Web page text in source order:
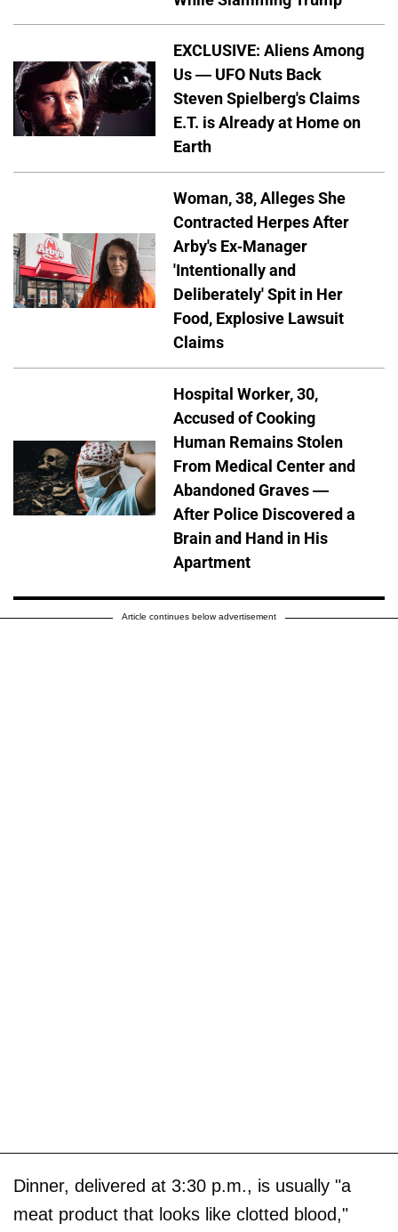
EXCLUSIVE: Aliens Among
Us — UFO Nuts Back
Steven Spielberg's Claims
E.T. is Already at Home on
Earth
Woman, 38, Alleges She
Contracted Herpes After
Arby's Ex-Manager
'Intentionally and
Deliberately' Spit in Her
Food, Explosive Lawsuit
Claims
Hospital Worker, 30,
Accused of Cooking
Human Remains Stolen
From Medical Center and
Abandoned Graves —
After Police Discovered a
Brain and Hand in His
Apartment
Article continues below advertisement
Dinner, delivered at 3:30 p.m., is usually "a
meat product that looks like clotted blood,"